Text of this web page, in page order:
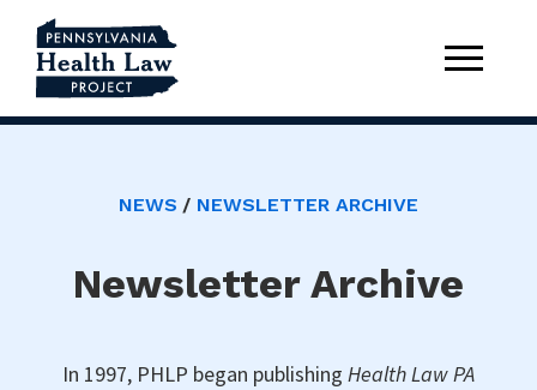
NEWS NEWSLETTER ARCHIVE
Newsletter Archive
In 1997, PHLP began publishing Health Law PA